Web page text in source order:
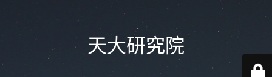
天大研究院